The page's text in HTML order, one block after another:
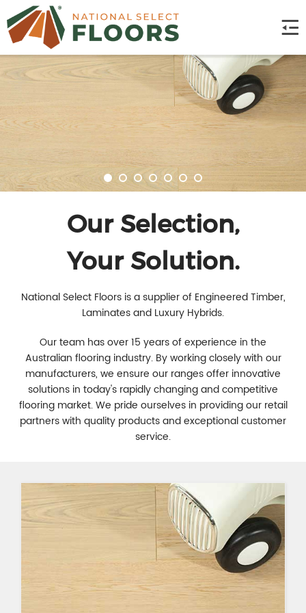
Our Selection,
Your Solution.
National Select Floors is a supplier of Engineered Timber,
Laminates and Luxury Hybrids.
Our team has over 15 years of experience in the
Australian flooring industry. By working closely with our
manufacturers, we ensure our ranges offer innovative
solutions in today's rapidly changing and competitive
flooring market. We pride ourselves in providing our retail
partners with quality products and exceptional customer
service.